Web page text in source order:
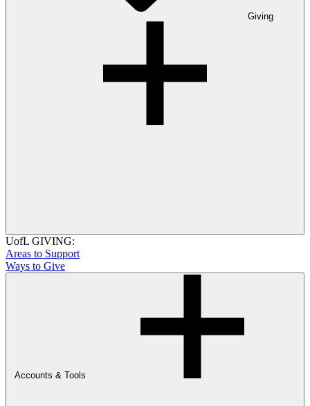
Giving
UofL GIVING:
Areas to Support
Ways to Give
Accounts & Tools